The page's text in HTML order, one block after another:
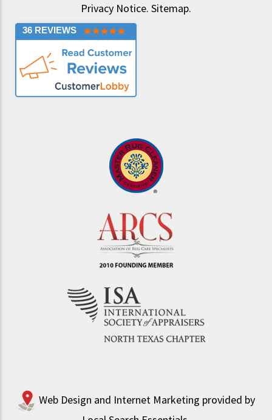
Privacy Notice. Sitemap.
36 REVIEWS
Web Design and Internet Marketing provided by